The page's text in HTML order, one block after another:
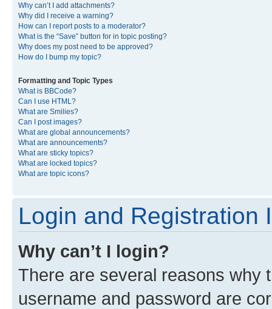
Why can’t I add attachments?
Why did I receive a warning?
How can I report posts to a moderator?
What is the “Save” button for in topic posting?
Why does my post need to be approved?
How do I bump my topic?
Formatting and Topic Types
What is BBCode?
Can I use HTML?
What are Smilies?
Can I post images?
What are global announcements?
What are announcements?
What are sticky topics?
What are locked topics?
What are topic icons?
Login and Registration
Why can’t I login?
There are several reasons why
username and password are